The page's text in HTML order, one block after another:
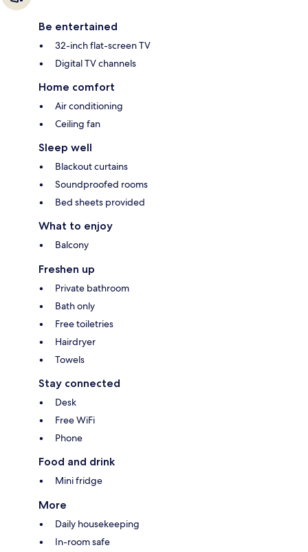
Be entertained
32-inch flat-screen TV
Digital TV channels
Home comfort
Air conditioning
Ceiling fan
Sleep well
Blackout curtains
Soundproofed rooms
Bed sheets provided
What to enjoy
Balcony
Freshen up
Private bathroom
Bath only
Free toiletries
Hairdryer
Towels
Stay connected
Desk
Free WiFi
Phone
Food and drink
Mini fridge
More
Daily housekeeping
In-room safe